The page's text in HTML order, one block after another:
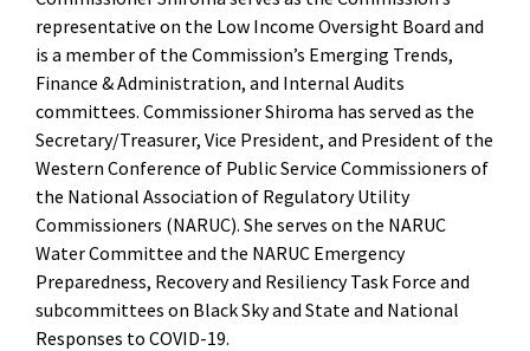
representative on the Low Income Oversight Board and
is a member of the Commission’s Emerging Trends,
Finance & Administration, and Internal Audits
committees. Commissioner Shiroma has served as the
Secretary/Treasurer, Vice President, and President of the
Western Conference of Public Service Commissioners of
the National Association of Regulatory Utility
Commissioners (NARUC). She serves on the NARUC
Water Committee and the NARUC Emergency
Preparedness, Recovery and Resiliency Task Force and
subcommittees on Black Sky and State and National
Responses to COVID-19.